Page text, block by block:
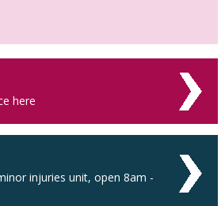
here
injuries unit, open 8am -